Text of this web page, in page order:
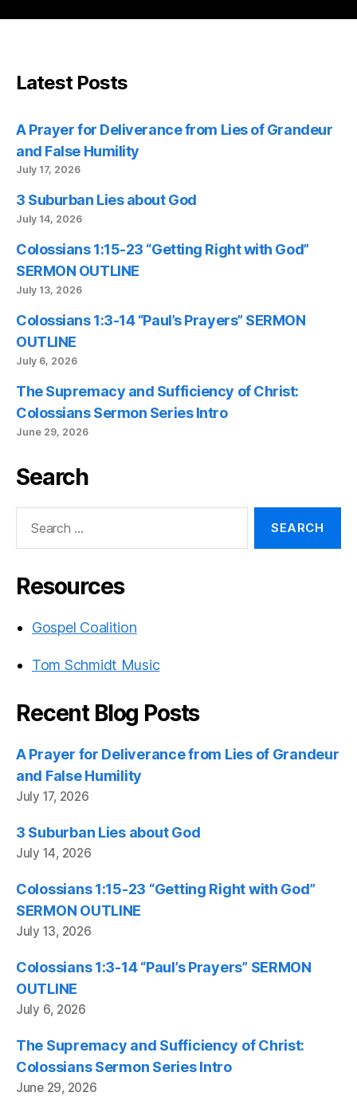
Latest Posts
A Prayer for Deliverance from Lies of Grandeur
and False Humility
July 17, 2026
3 Suburban Lies about God
July 14, 2026
Colossians 1:15-23 “Getting Right with God”
SERMON OUTLINE
July 13, 2026
Colossians 1:3-14 “Paul’s Prayers” SERMON
OUTLINE
July 6, 2026
The Supremacy and Sufficiency of Christ:
Colossians Sermon Series Intro
June 29, 2026
Search
Resources
Gospel Coalition
Tom Schmidt Music
Recent Blog Posts
A Prayer for Deliverance from Lies of Grandeur
and False Humility
July 17, 2026
3 Suburban Lies about God
July 14, 2026
Colossians 1:15-23 “Getting Right with God”
SERMON OUTLINE
July 13, 2026
Colossians 1:3-14 “Paul’s Prayers” SERMON
OUTLINE
July 6, 2026
The Supremacy and Sufficiency of Christ:
Colossians Sermon Series Intro
June 29, 2026